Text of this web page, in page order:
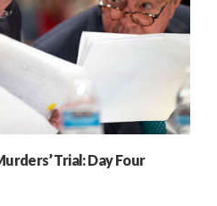
Trial: Day Four